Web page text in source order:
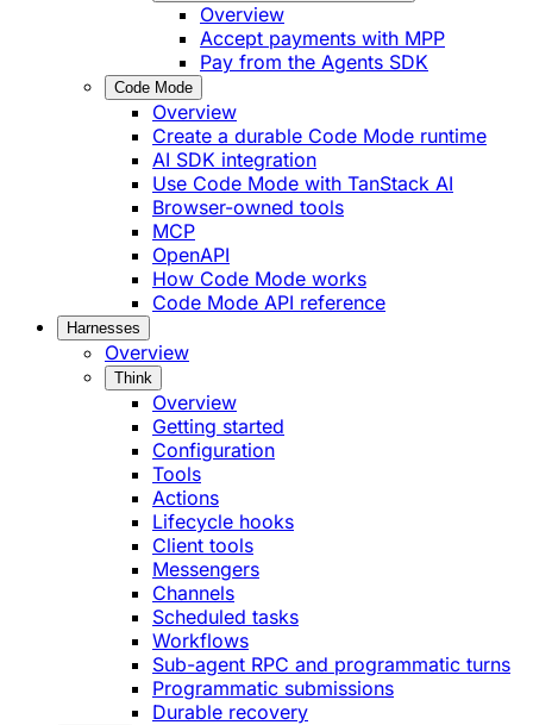
Overview
Accept payments with MPP
Pay from the Agents SDK
Code Mode
Overview
Create a durable Code Mode runtime
AI SDK integration
Use Code Mode with TanStack AI
Browser-owned tools
MCP
OpenAPI
How Code Mode works
Code Mode API reference
Harnesses
Overview
Think
Overview
Getting started
Configuration
Tools
Actions
Lifecycle hooks
Client tools
Messengers
Channels
Scheduled tasks
Workflows
Sub-agent RPC and programmatic turns
Programmatic submissions
Durable recovery